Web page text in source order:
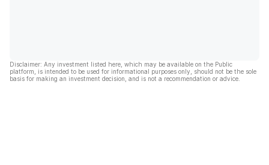
Disclaimer: Any investment listed here, which may be available on the Public
platform, is intended to be used for informational purposes only, should not be the sole
basis for making an investment decision, and is not a recommendation or advice.